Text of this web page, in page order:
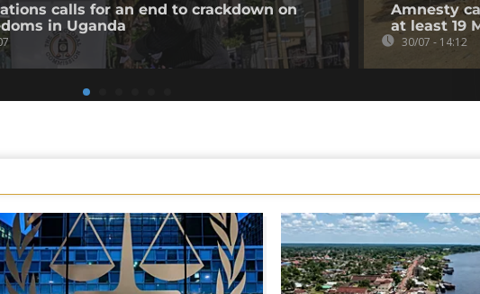
calls for an end to crackdown on
in Uganda
Amnesty
at least 19
30/07 - 14:12